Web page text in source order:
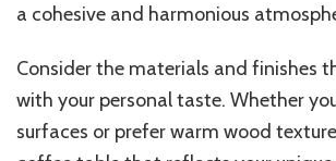
a cohesive and harmonious
Consider the materials and finishes
with your personal taste. Whether
surfaces or prefer warm wood